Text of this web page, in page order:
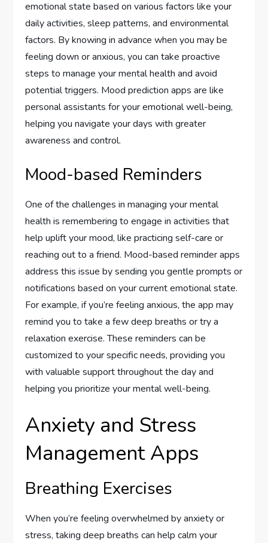
emotional state based on various factors like your
daily activities, sleep patterns, and environmental
factors. By knowing in advance when you may be
feeling down or anxious, you can take proactive
steps to manage your mental health and avoid
potential triggers. Mood prediction apps are like
personal assistants for your emotional well-being,
helping you navigate your days with greater
awareness and control.
Mood-based Reminders
One of the challenges in managing your mental
health is remembering to engage in activities that
help uplift your mood, like practicing self-care or
reaching out to a friend. Mood-based reminder apps
address this issue by sending you gentle prompts or
notifications based on your current emotional state.
For example, if you’re feeling anxious, the app may
remind you to take a few deep breaths or try a
relaxation exercise. These reminders can be
customized to your specific needs, providing you
with valuable support throughout the day and
helping you prioritize your mental well-being.
Anxiety and Stress
Management Apps
Breathing Exercises
When you’re feeling overwhelmed by anxiety or
stress, taking deep breaths can help calm your